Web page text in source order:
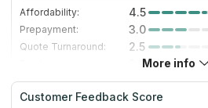
Affordability: 4.5
Prepayment:
3.0
Quote Turnaround:
2.5
3.0
Staff expertise:
4.0
Staff friendliness:
1.0
More info
Customer Feedback Score